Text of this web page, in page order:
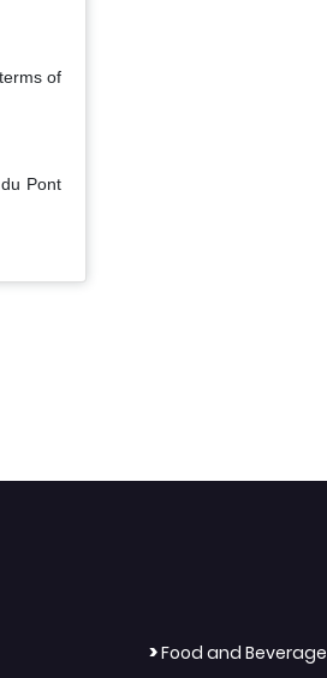
of
Pont
>Food and Beverage